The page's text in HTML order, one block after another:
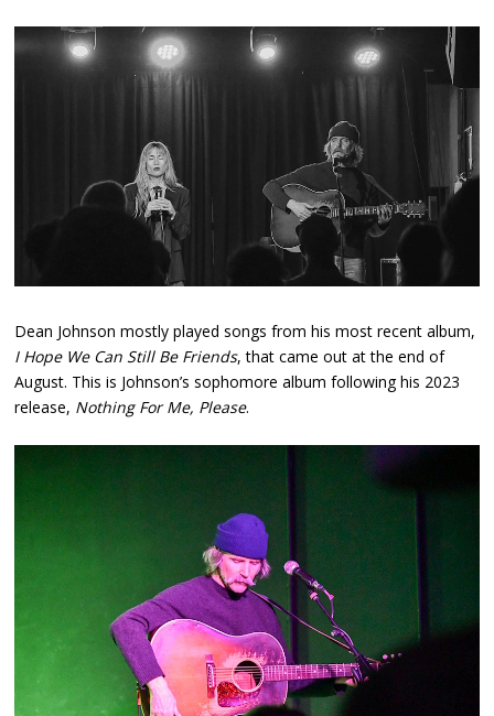
Dean Johnson mostly played songs from his most recent album,
I Hope We Can Still Be Friends, that came out at the end of
August. This is Johnson’s sophomore album following his 2023
release, Nothing For Me, Please.